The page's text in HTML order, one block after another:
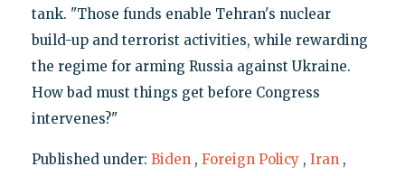
tank. "Those funds enable Tehran's nuclear
build-up and terrorist activities, while rewarding
the regime for arming Russia against Ukraine.
How bad must things get before Congress
intervenes?"
Published under: Biden , Foreign Policy , Iran ,